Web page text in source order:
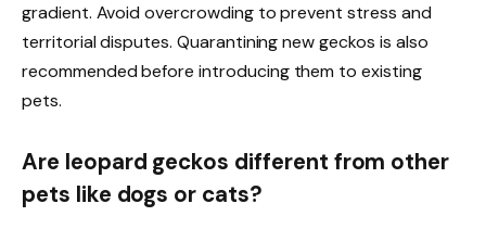
gradient. Avoid overcrowding to prevent stress and
territorial disputes. Quarantining new geckos is also
recommended before introducing them to existing
pets.
Are leopard geckos different from other
pets like dogs or cats?